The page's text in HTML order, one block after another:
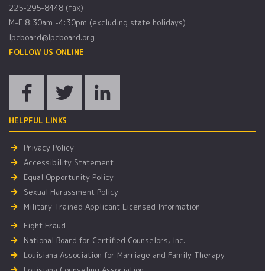
225-295-8448 (fax)
M-F 8:30am -4:30pm (excluding state holidays)
lpcboard@lpcboard.org
FOLLOW US ONLINE
HELPFUL LINKS
Privacy Policy
Accessibility Statement
Equal Opportunity Policy
Sexual Harassment Policy
Military Trained Applicant Licensed Information
Fight Fraud
National Board for Certified Counselors, Inc.
Louisiana Association for Marriage and Family Therapy